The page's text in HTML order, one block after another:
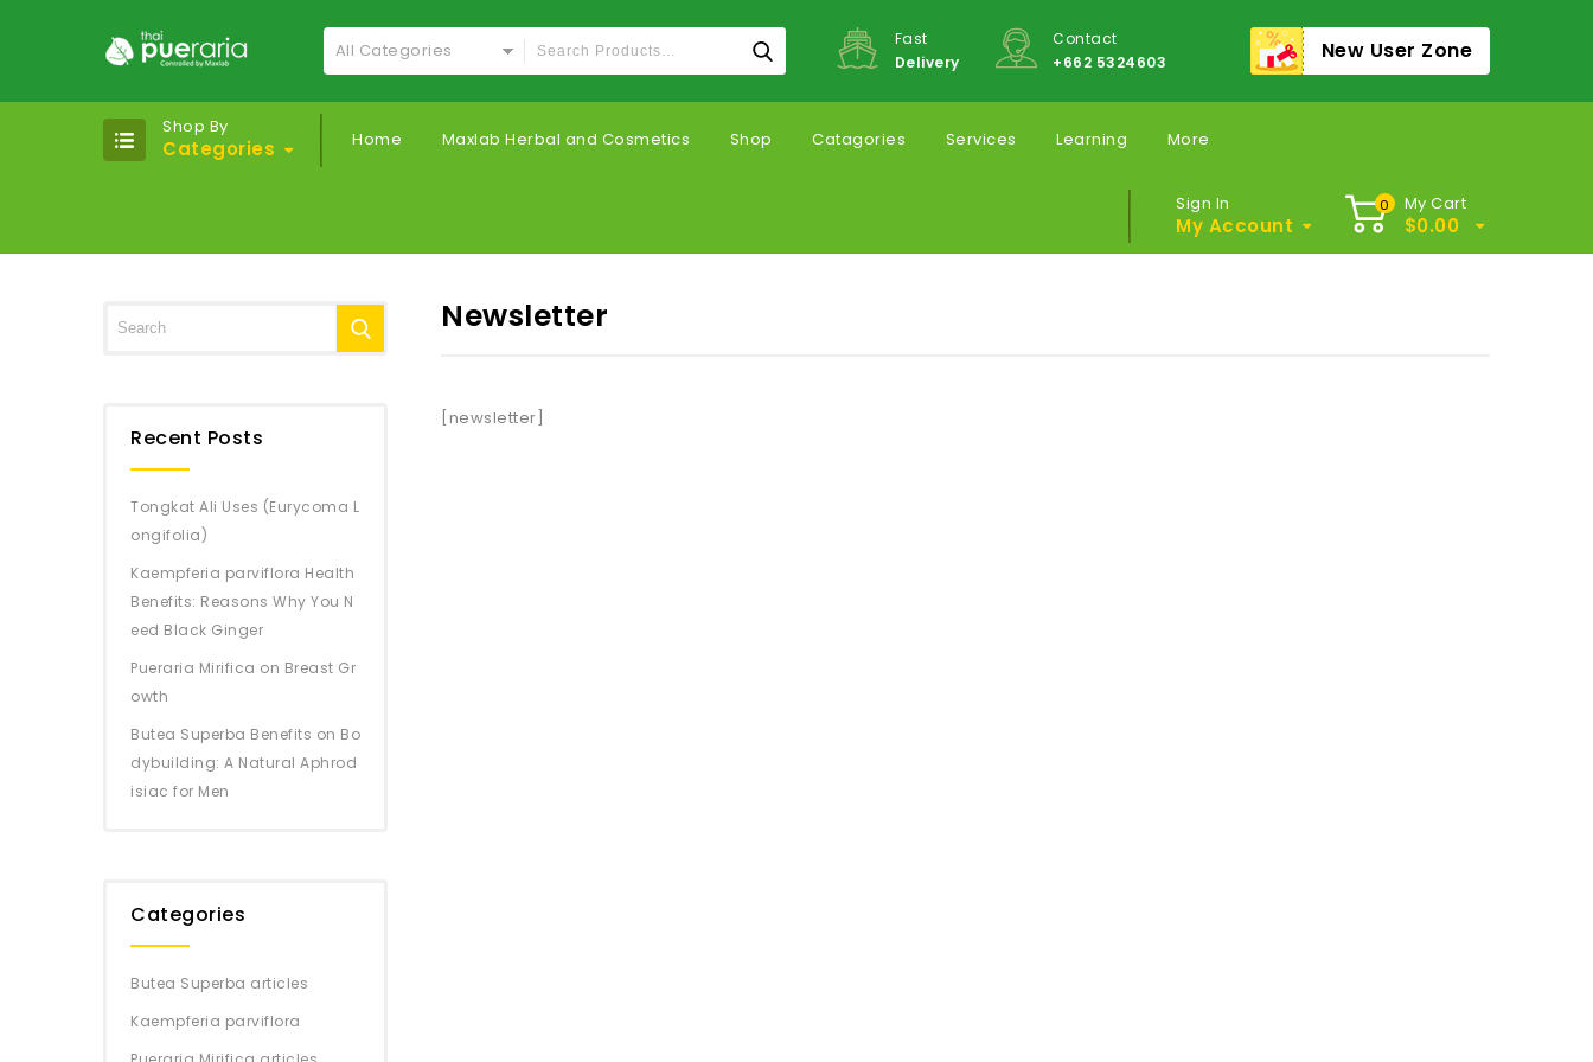
All Categories
Fast
Delivery
Contact
+662 5324603
New User Zone
Shop By
Categories Home Maxlab Herbal and Cosmetics Shop Catagories Services Learning More
Sign In
My Account
0 My Cart
$0.00
Newsletter
[newsletter]
Recent Posts
Tongkat Ali Uses (Eurycoma L
ongifolia)
Kaempferia parviflora Health
Benefits: Reasons Why You N
eed Black Ginger
Pueraria Mirifica on Breast Gr
owth
Butea Superba Benefits on Bo
dybuilding: A Natural Aphrod
isiac for Men
Categories
Butea Superba articles
Kaempferia parviflora